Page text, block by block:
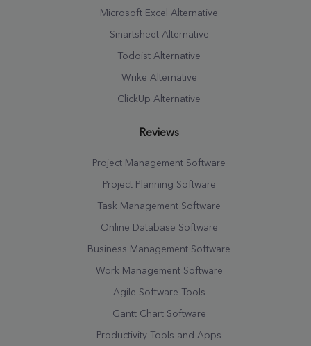
Microsoft Excel Alternative
Smartsheet Alternative
Todoist Alternative
Wrike Alternative
ClickUp Alternative
Reviews
Project Management Software
Project Planning Software
Task Management Software
Online Database Software
Business Management Software
Work Management Software
Agile Software Tools
Gantt Chart Software
Productivity Tools and Apps